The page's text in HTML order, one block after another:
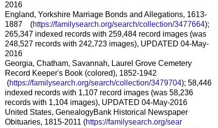
2016
England, Yorkshire Marriage Bonds and Allegations, 1613-
1887 (https://familysearch.org/search/collection/3477664);
265,347 indexed records with 259,484 record images (was
248,527 records with 242,723 images), UPDATED 04-May-
2016
Georgia, Chatham, Savannah, Laurel Grove Cemetery
Record Keeper's Book (colored), 1852-1942
(https://familysearch.org/search/collection/3479704); 58,446
indexed records with 1,107 record images (was 58,236
records with 1,104 images), UPDATED 04-May-2016
United States, GenealogyBank Historical Newspaper
Obituaries, 1815-2011 (https://familysearch.org/sear